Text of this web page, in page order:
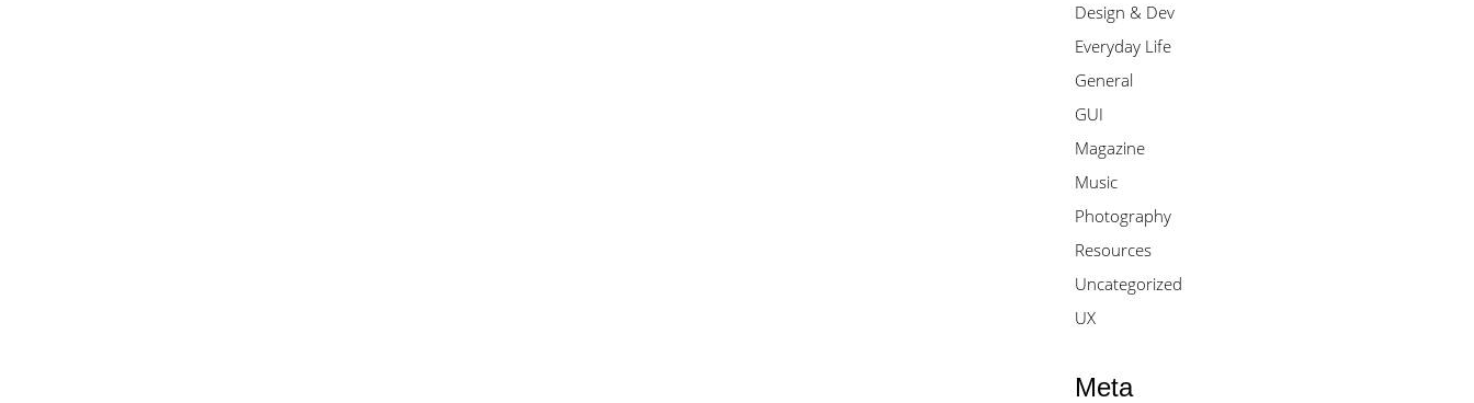
Design & Dev
Everyday Life
General
GUI
Magazine
Music
Photography
Resources
Uncategorized
UX
Meta